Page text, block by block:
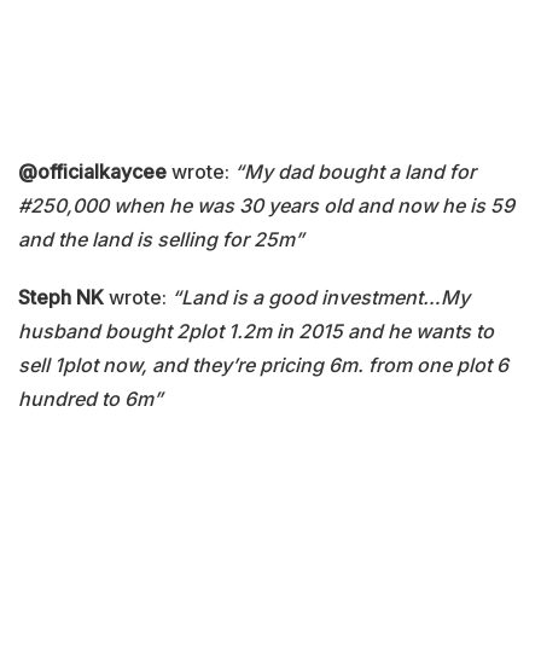
@officialkaycee wrote: “My dad bought a land for
#250,000 when he was 30 years old and now he is 59
and the land is selling for 25m”
Steph NK wrote: “Land is a good investment…My
husband bought 2plot 1.2m in 2015 and he wants to
sell 1plot now, and they’re pricing 6m. from one plot 6
hundred to 6m”